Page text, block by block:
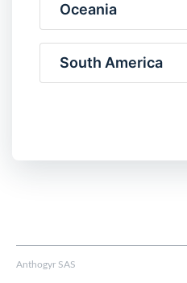
Oceania
South America
Anthogyr SAS